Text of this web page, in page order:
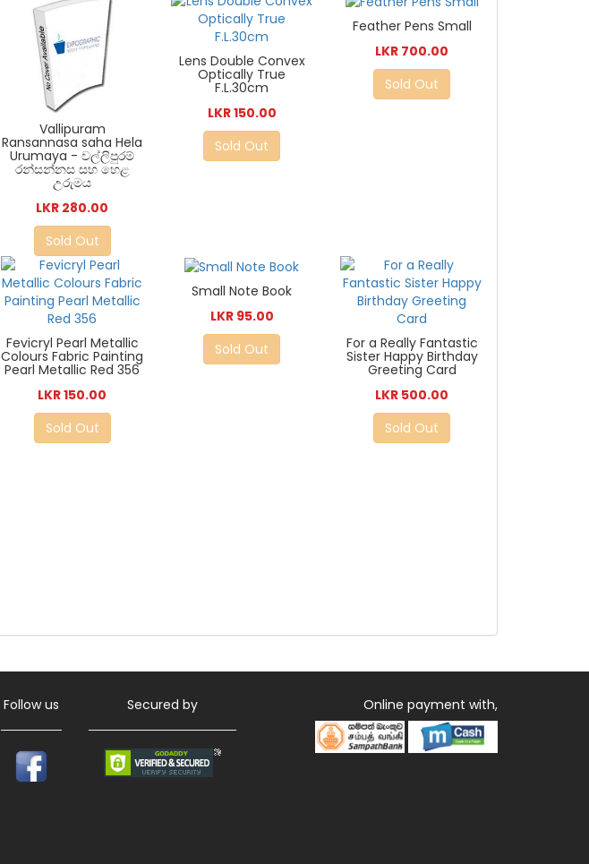
Vallipuram
Ransannasa saha Hela
Urumaya - වල්ලිපුරම්
රන්සන්නස සහ හෙළ
උරුමය
LKR 280.00
Sold Out
Lens Double Convex
Optically True
F.L.30cm
LKR 150.00
Sold Out
Feather Pens Small
LKR 700.00
Sold Out
Fevicryl Pearl Metallic
Colours Fabric Painting
Pearl Metallic Red 356
LKR 150.00
Sold Out
Small Note Book
LKR 95.00
Sold Out
For a Really Fantastic
Sister Happy Birthday
Greeting Card
LKR 500.00
Sold Out
Follow us Secured by Online payment with,